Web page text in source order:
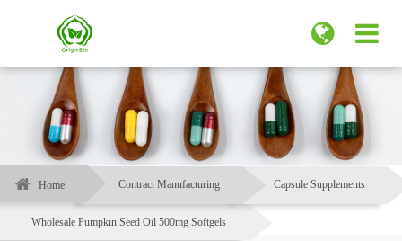
Home Contract Manufacturing Capsule Supplements
Wholesale Pumpkin Seed Oil 500mg Softgels